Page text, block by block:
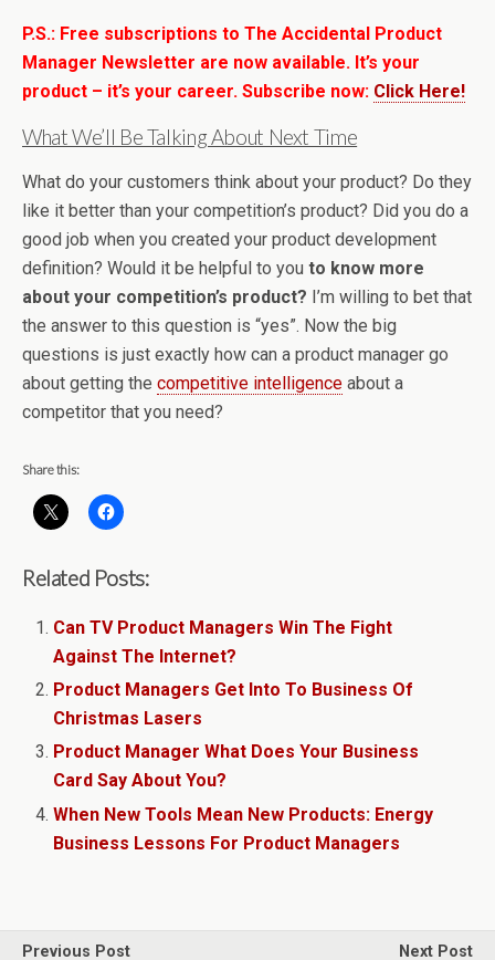
P.S.: Free subscriptions to The Accidental Product
Manager Newsletter are now available. It’s your
product – it’s your career. Subscribe now: Click Here!
What We’ll Be Talking About Next Time
What do your customers think about your product? Do they
like it better than your competition’s product? Did you do a
good job when you created your product development
definition? Would it be helpful to you to know more
about your competition’s product? I’m willing to bet that
the answer to this question is “yes”. Now the big
questions is just exactly how can a product manager go
about getting the competitive intelligence about a
competitor that you need?
Share this:
Related Posts:
Can TV Product Managers Win The Fight
Against The Internet?
Product Managers Get Into To Business Of
Christmas Lasers
Product Manager What Does Your Business
Card Say About You?
When New Tools Mean New Products: Energy
Business Lessons For Product Managers
Previous Post Next Post